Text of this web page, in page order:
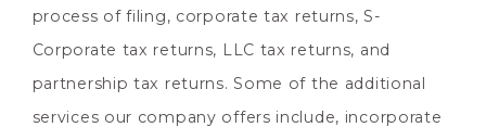
process of filing, corporate tax returns, S-
Corporate tax returns, LLC tax returns, and
partnership tax returns. Some of the additional
services our company offers include, incorporate